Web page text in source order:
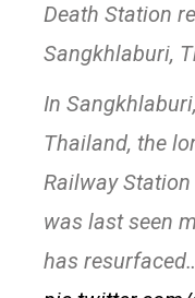
Death Station
Sangkhlaburi,
In
Thailand, the
Railway
was last seen
has